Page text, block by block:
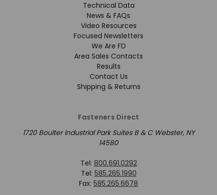
Technical Data
News & FAQs
Video Resources
Focused Newsletters
We Are FD
Area Sales Contacts
Results
Contact Us
Shipping & Returns
Fasteners Direct
1720 Boulter Industrial Park Suites B & C Webster, NY
14580
Tel: 800.691.0292
Tel: 585.265.1990
Fax: 585.265.6678